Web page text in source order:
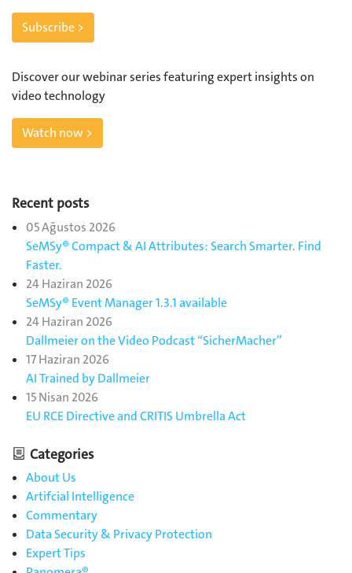
Subscribe >
Discover our webinar series featuring expert insights on
video technology
Watch now >
Recent posts
05 Ağustos 2026
SeMSy® Compact & AI Attributes: Search Smarter. Find
Faster.
24 Haziran 2026
SeMSy® Event Manager 1.3.1 available
24 Haziran 2026
Dallmeier on the Video Podcast “SicherMacher”
17 Haziran 2026
AI Trained by Dallmeier
15 Nisan 2026
EU RCE Directive and CRITIS Umbrella Act
Categories
About Us
Artifcial Intelligence
Commentary
Data Security & Privacy Protection
Expert Tips